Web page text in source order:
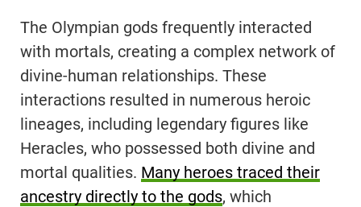
The Olympian gods frequently interacted
with mortals, creating a complex network of
divine-human relationships. These
interactions resulted in numerous heroic
lineages, including legendary figures like
Heracles, who possessed both divine and
mortal qualities. Many heroes traced their
ancestry directly to the gods, which